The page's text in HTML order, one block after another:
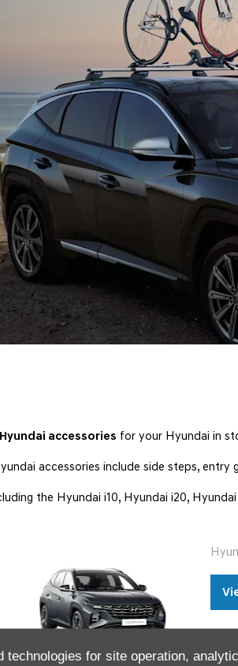
technologies for site operation,
Hyundai accessories for your Hyundai in
accessories include side steps, entry
the Hyundai i10, Hyundai i20,